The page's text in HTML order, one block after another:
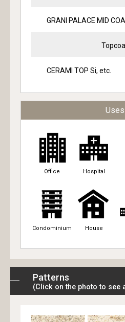
GRANI PALACE MID
CERAMI TOP Si, etc.
Uses
Office Hospital
Condominium House
Patterns
(Click on the photo to see